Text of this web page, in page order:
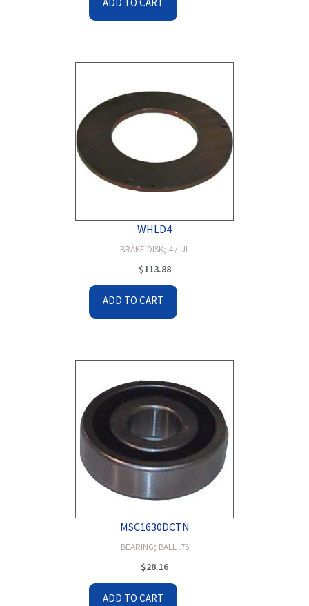
WHLD4
BRAKE DISK; 4 / UL
$113.88
ADD TO CART
MSC1630DCTN
BEARING; BALL .75
$28.16
ADD TO CART